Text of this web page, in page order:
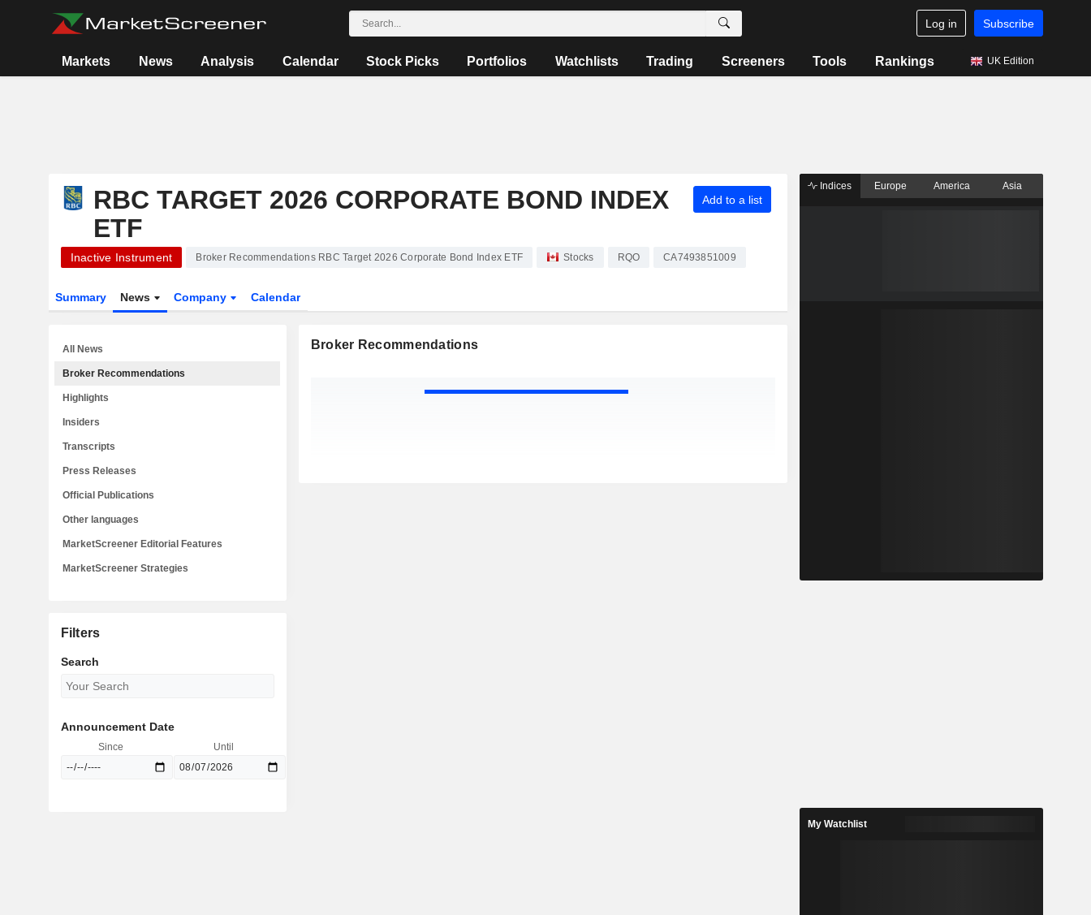
Log in Subscribe
Markets News Analysis Calendar Stock Picks Portfolios Watchlists Trading Screeners Tools Rankings UK Edition
RBC TARGET 2026 CORPORATE BOND INDEX
ETF
Add to a list
Inactive Instrument Broker Recommendations RBC Target 2026 Corporate Bond Index ETF Stocks RQO CA7493851009
Summary News Company Calendar
Broker Recommendations
All News
Broker Recommendations
Highlights
Insiders
Transcripts
Press Releases
Official Publications
Other languages
MarketScreener Editorial Features
MarketScreener Strategies
Filters
Search
Announcement Date
Since Until
Indices Europe America Asia
My Watchlist